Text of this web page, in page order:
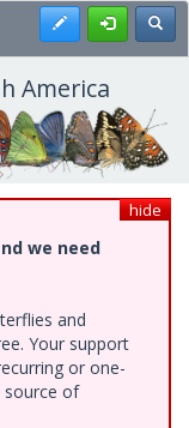
Register
America
hide
we need
and
Your support
or one-
source of